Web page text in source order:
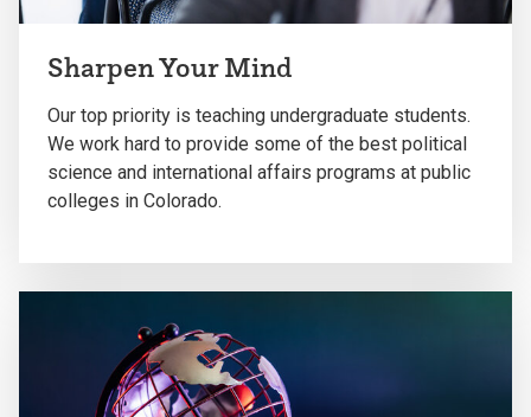
Sharpen Your Mind
Our top priority is teaching undergraduate students.
We work hard to provide some of the best political
science and international affairs programs at public
colleges in Colorado.